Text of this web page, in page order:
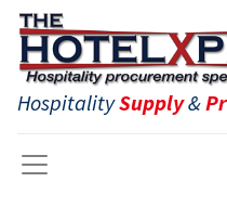
HospitalitySupply&